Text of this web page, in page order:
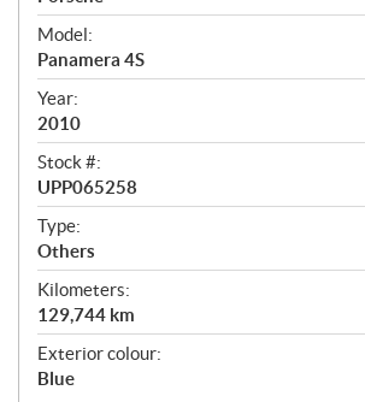
v
i
e
w
Model:
Panamera 4S
Year:
2010
Stock #:
UPP065258
Type:
Others
Kilometers:
129,744 km
Exterior colour:
Blue